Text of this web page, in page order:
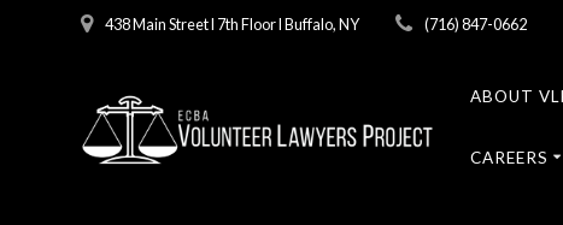
438 Main Street l 7th Floor l Buffalo, NY (716) 847-0662
ABOUT
CAREERS